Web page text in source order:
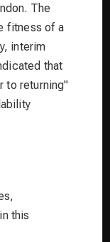
The
fitness of a
interim
that
to returning"
this